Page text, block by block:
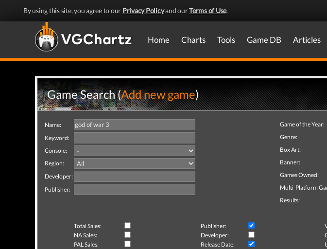
By using this site, you agree to our Privacy Policyand ourTerms of Use.
Home Charts Tools Game DB Articles
Game Search (Add new game)
Name:
Keyword:
Console:
Region:
Developer:
Publisher:
Game of the Year:
Genre:
Box Art:
Banner:
Games Owned:
Multi-Platform
Results:
Total Sales: Publisher:
NA Sales:
Developer:
PAL Sales:
Release Date: